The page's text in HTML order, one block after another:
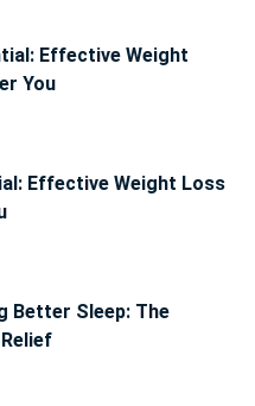
Effective Weight
You
Effective Weight Loss
Better Sleep: The